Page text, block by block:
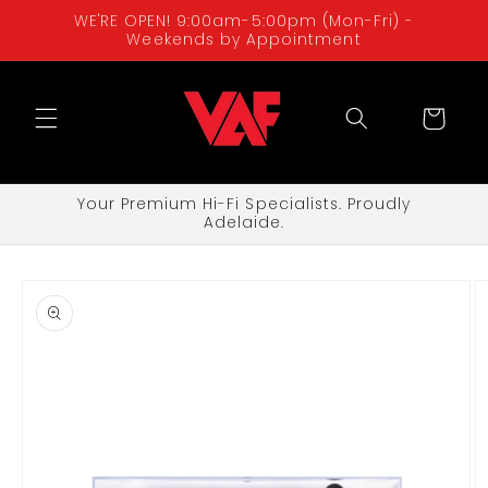
Skip toWE'RE OPEN! 9:00am-5:00pm (Mon-Fri) -
Weekends by Appointment
Cart
Your Premium Hi-Fi Specialists. Proudly
Adelaide.
product
information